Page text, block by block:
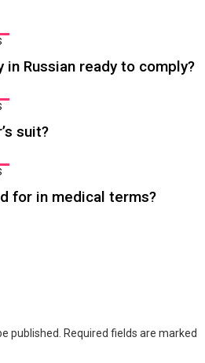
in Russian ready to comply?
suit?
for in medical terms?
published. Required fields are marked